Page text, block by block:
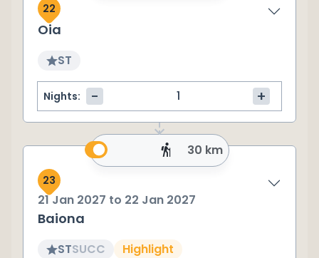
22
Oia
ST
Nights: - +
30 km
23
21 Jan 2027 to 22 Jan 2027
Baiona
STSUCC Highlight